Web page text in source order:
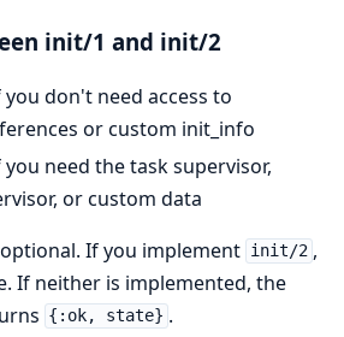
init/1 and init/2
you don't need access to
or custom init_info
you need the task supervisor,
or custom data
If you implement init/2 ,
If neither is implemented, the
{:ok, state} .